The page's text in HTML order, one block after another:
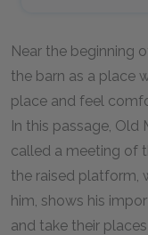
Near the beginning
the barn as a place
place and feel
In this passage, Old
called a meeting of
the raised platform,
him, shows his
and take their